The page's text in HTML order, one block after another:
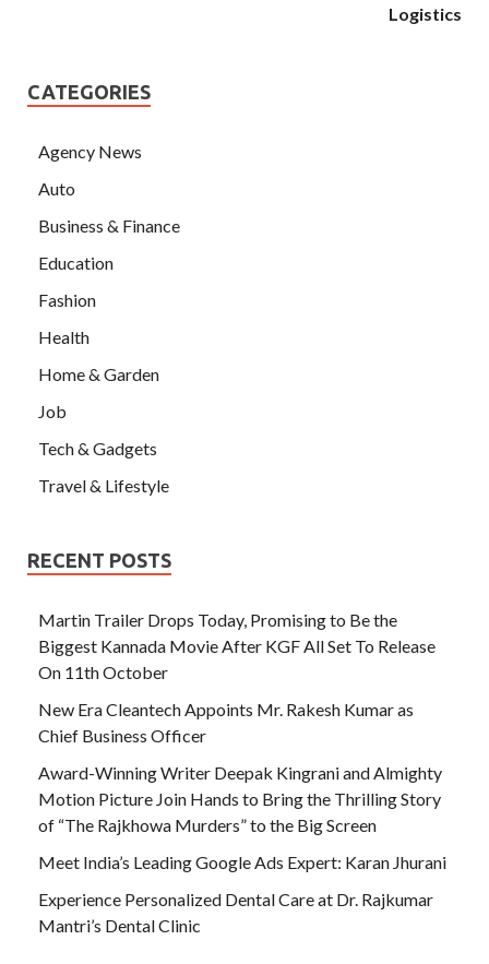
Logistics
CATEGORIES
Agency News
Auto
Business & Finance
Education
Fashion
Health
Home & Garden
Job
Tech & Gadgets
Travel & Lifestyle
RECENT POSTS
Martin Trailer Drops Today, Promising to Be the
Biggest Kannada Movie After KGF All Set To Release
On 11th October
New Era Cleantech Appoints Mr. Rakesh Kumar as
Chief Business Officer
Award-Winning Writer Deepak Kingrani and Almighty
Motion Picture Join Hands to Bring the Thrilling Story
of “The Rajkhowa Murders” to the Big Screen
Meet India’s Leading Google Ads Expert: Karan Jhurani
Experience Personalized Dental Care at Dr. Rajkumar
Mantri’s Dental Clinic